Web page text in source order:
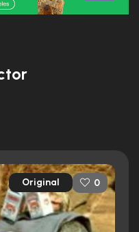
Original 0